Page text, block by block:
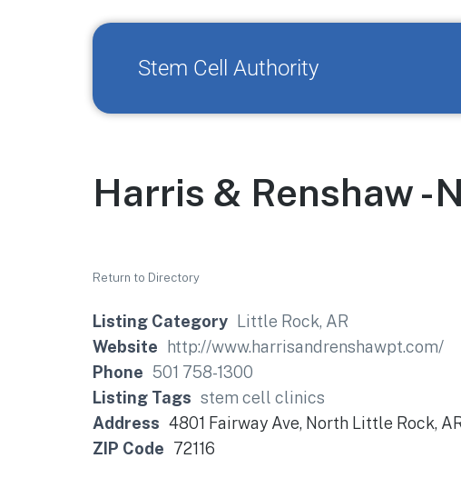
Stem Cell Authority
Harris & Renshaw
Return to Directory
Listing Category
Little Rock, AR
Website
http://www.harrisandrenshawpt.com/
Phone 501 758-1300
Listing Tags stem cell clinics
Address 4801 Fairway Ave, North Little Rock,
ZIP Code 72116